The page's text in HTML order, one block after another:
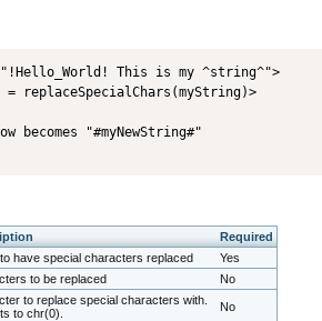
This is my ^string^">
Required
have special characters replaced
Yes
to be replaced No
to replace special characters with.
to chr(0).
No